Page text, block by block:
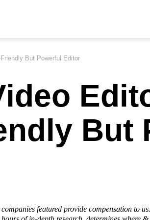
But Powerful Editor
But
featured provide compensation to